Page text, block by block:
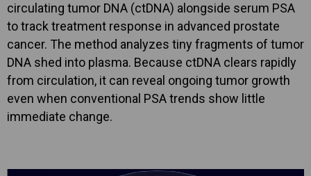
circulating tumor DNA (ctDNA) alongside serum PSA
to track treatment response in advanced prostate
cancer. The method analyzes tiny fragments of tumor
DNA shed into plasma. Because ctDNA clears rapidly
from circulation, it can reveal ongoing tumor growth
even when conventional PSA trends show little
immediate change.